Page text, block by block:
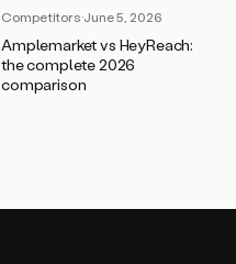
Competitors·June 5, 2026
Amplemarket vs HeyReach:
the complete 2026
comparison